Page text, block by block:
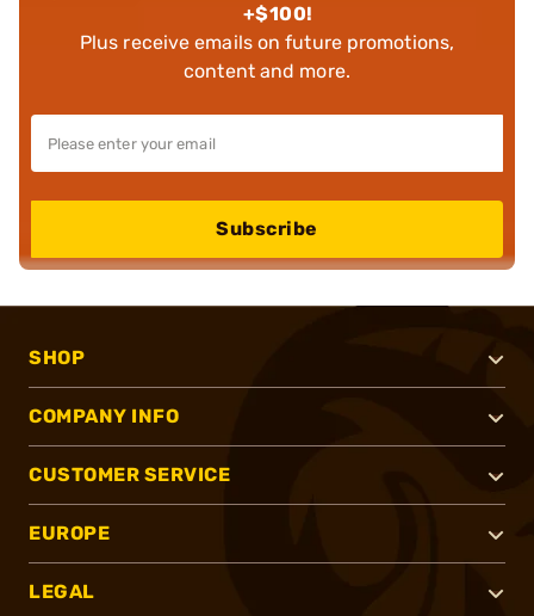
+$100!
Plus receive emails on future promotions,
content and more.
Subscribe
SHOP
COMPANY INFO
CUSTOMER SERVICE
EUROPE
LEGAL